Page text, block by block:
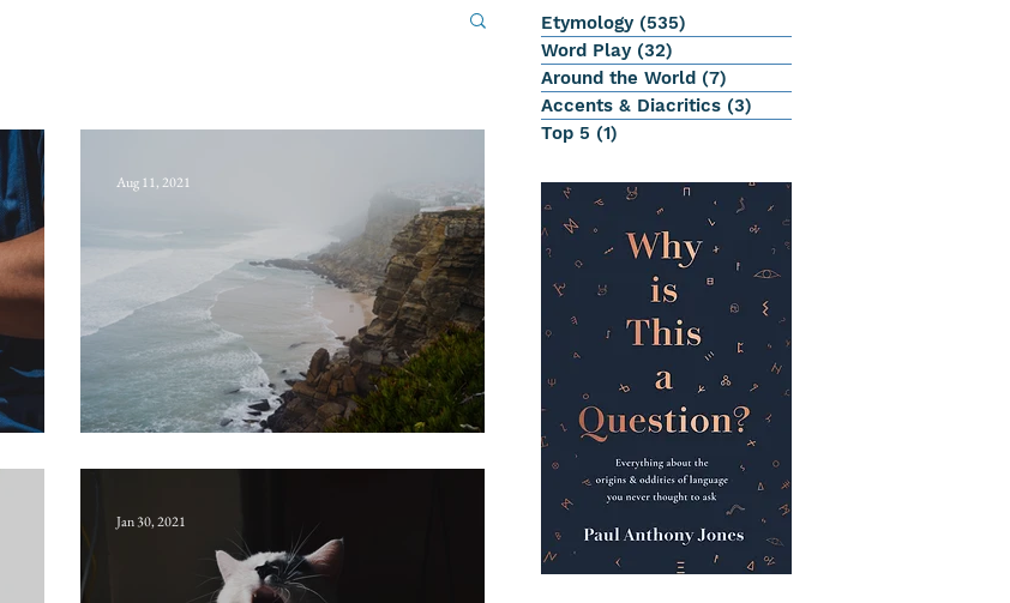
Aug 11, 2021
Jan 30, 2021
Etymology (535)
Word Play (32)
Around the World (7)
Accents & Diacritics (3)
Top 5 (1)